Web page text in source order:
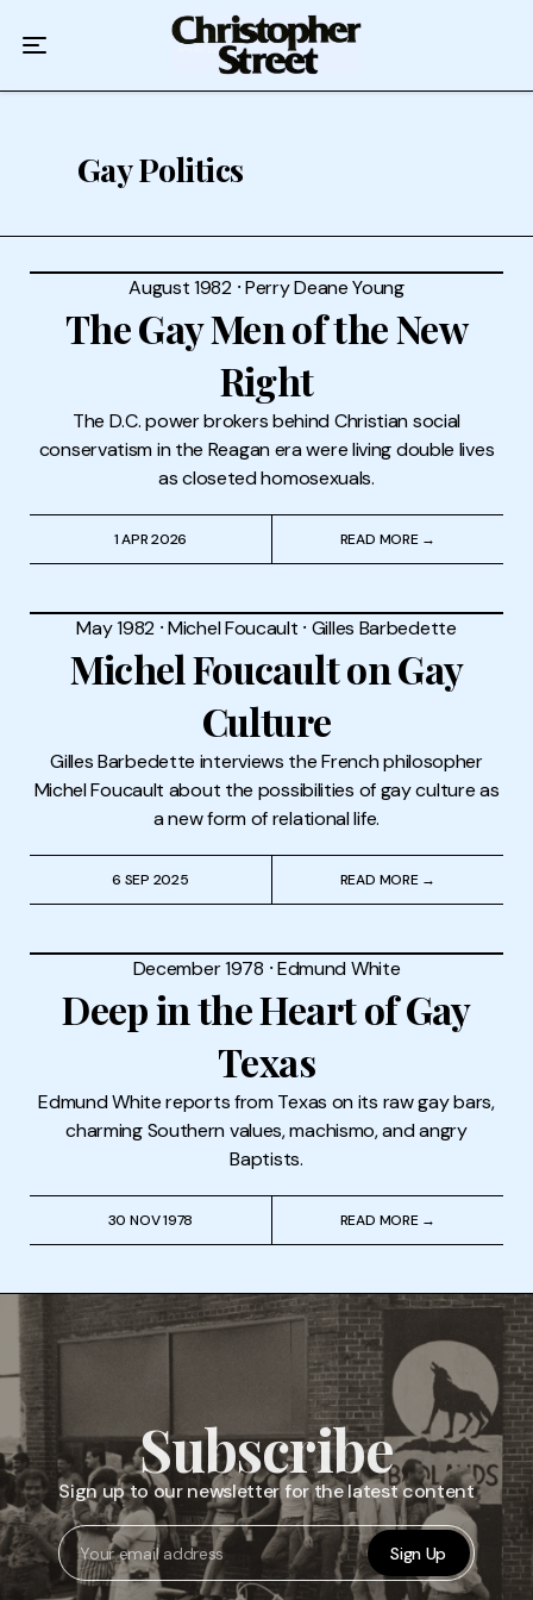
Gay Politics
August 1982 ⸱Perry Deane Young
The Gay Men of the New
Right
The D.C. power brokers behind Christian social
conservatism in the Reagan era were living double lives
as closeted homosexuals.
1 APR 2026 READ MORE →
May 1982 ⸱Michel Foucault ⸱ Gilles Barbedette
Michel Foucault on Gay
Culture
Gilles Barbedette interviews the French philosopher
Michel Foucault about the possibilities of gay culture as
a new form of relational life.
6 SEP 2025 READ MORE →
December 1978 ⸱Edmund White
Deep in the Heart of Gay
Texas
Edmund White reports from Texas on its raw gay bars,
charming Southern values, machismo, and angry
Baptists.
30 NOV 1978 READ MORE →
Subscribe
Sign up to our newsletter for the latest content
Sign Up
Home
Podcast
Authors
About